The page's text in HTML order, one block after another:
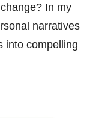
In my
narratives
into compelling